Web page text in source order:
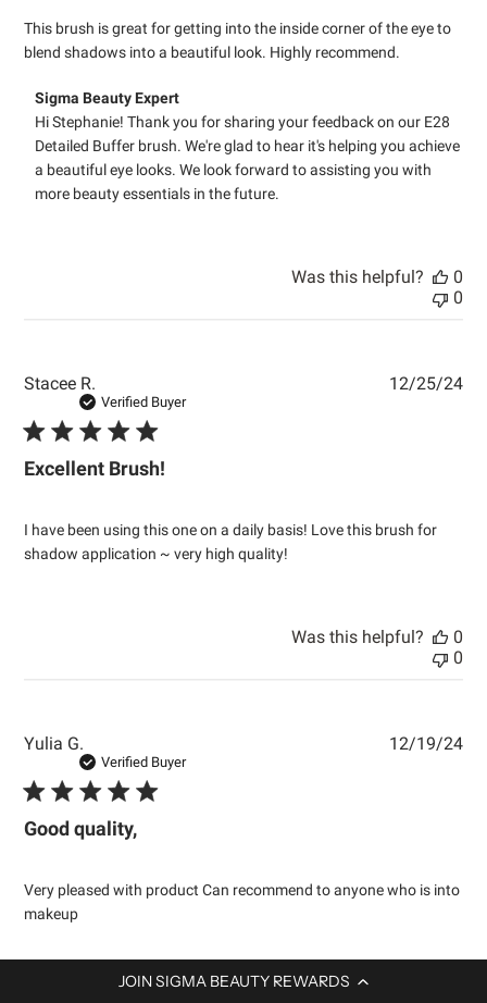
JOIN SIGMA BEAUTY REWARDS
This brush is great for getting into the inside corner of the eye to
blend shadows into a beautiful look. Highly recommend.
Comments
by
Store
Owner
on
Review
2026
Sigma Beauty Expert
Hi Stephanie! Thank you for sharing your feedback on our E28
Detailed Buffer brush. We're glad to hear it's helping you achieve
a beautiful eye looks. We look forward to assisting you with
more beauty essentials in the future.
Was this helpful?
0
0
Stacee R.
Verified Buyer
Excellent Brush!
I have been using this one on a daily basis! Love this brush for
shadow application ~ very high quality!
12/25/24
Was this helpful?
0
0
Yulia G.
Verified Buyer
Good quality,
Very pleased with product Can recommend to anyone who is into
makeup
12/19/24